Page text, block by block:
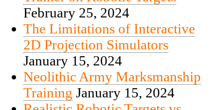
February 25, 2024
The Limitations of Interactive
2D Projection Simulators
January 15, 2024
Neolithic Army Marksmanship
Training January 15, 2024